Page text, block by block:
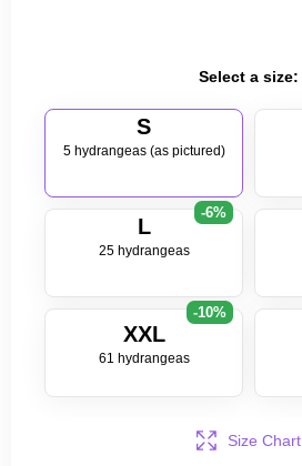
Select a size:
S
5 hydrangeas (as pictured)
L
25 hydrangeas
-6%
XXL
61 hydrangeas
-10%
Size Chart